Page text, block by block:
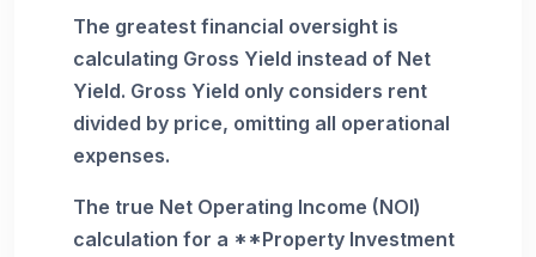
The greatest financial oversight is
calculating Gross Yield instead of Net
Yield. Gross Yield only considers rent
divided by price, omitting all operational
expenses.
The true Net Operating Income (NOI)
calculation for a **Property Investment